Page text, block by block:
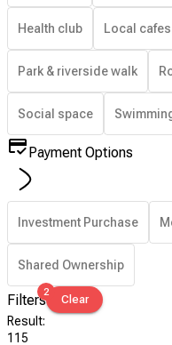
Health club Local cafes
Park & riverside walk
Social space
Payment Options
Investment Purchase
Shared Ownership
Filters2
Clear
Result:
115